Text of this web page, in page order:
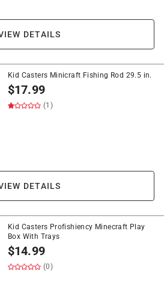
DETAILS
Kid Casters Minicraft Fishing Rod 29.5 in.
$17.99
(1)
DETAILS
Kid Casters Profishiency Minecraft Play
Box With Trays
$14.99
(0)